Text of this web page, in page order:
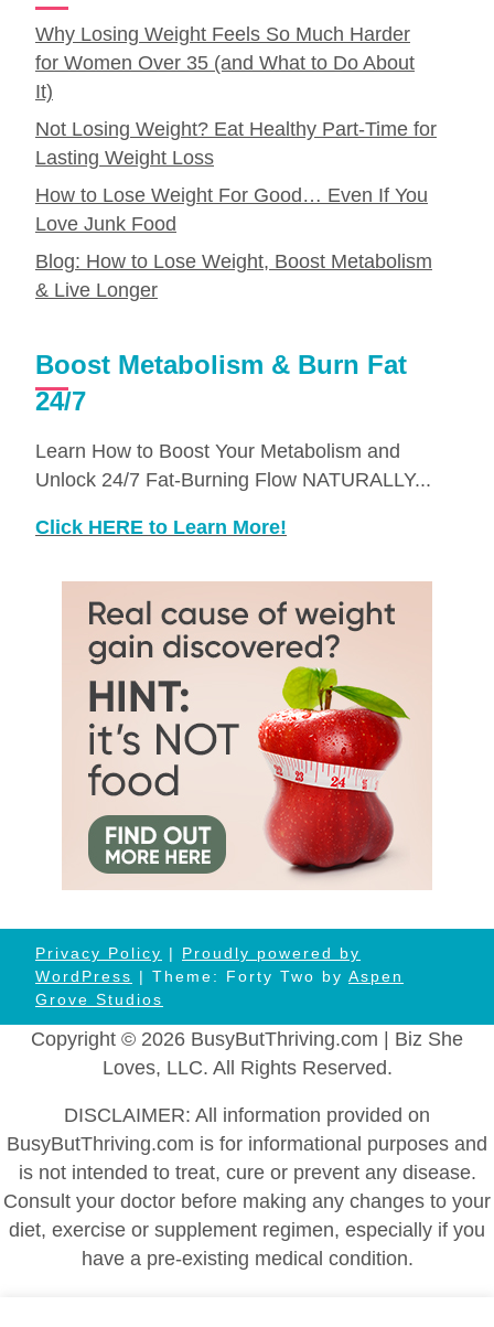
Why Losing Weight Feels So Much Harder
for Women Over 35 (and What to Do About
It)
Not Losing Weight? Eat Healthy Part-Time for
Lasting Weight Loss
How to Lose Weight For Good… Even If You
Love Junk Food
Blog: How to Lose Weight, Boost Metabolism
& Live Longer
Boost Metabolism & Burn Fat
24/7
Learn How to Boost Your Metabolism and
Unlock 24/7 Fat-Burning Flow NATURALLY...
Click HERE to Learn More!
Privacy Policy | Proudly powered by
WordPress | Theme: Forty Two by Aspen
Grove Studios
Copyright © 2026 BusyButThriving.com | Biz She
Loves, LLC. All Rights Reserved.
DISCLAIMER: All information provided on
BusyButThriving.com is for informational purposes and
is not intended to treat, cure or prevent any disease.
Consult your doctor before making any changes to your
diet, exercise or supplement regimen, especially if you
have a pre-existing medical condition.